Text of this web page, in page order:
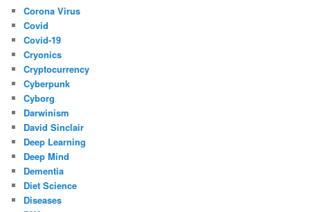
Corona Virus
Covid
Covid-19
Cryonics
Cryptocurrency
Cyberpunk
Cyborg
Darwinism
David Sinclair
Deep Learning
Deep Mind
Dementia
Diet Science
Diseases